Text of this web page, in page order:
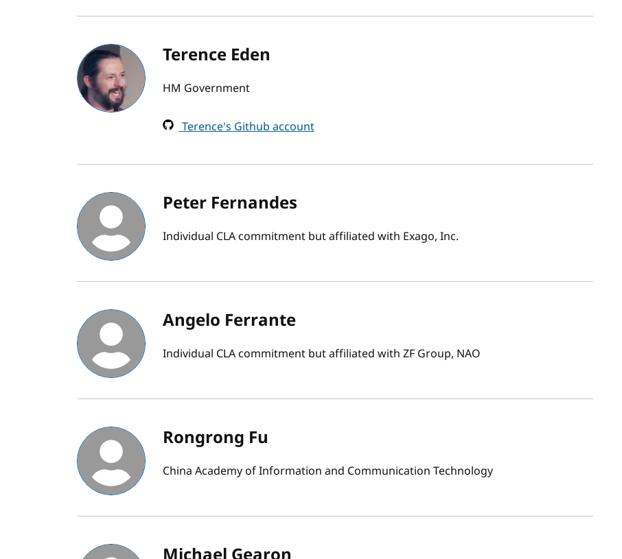
Terence Eden
HM Government
Terence's Github account
Peter Fernandes
Individual CLA commitment but affiliated with Exago, Inc.
Angelo Ferrante
Individual CLA commitment but affiliated with ZF Group, NAO
Rongrong Fu
China Academy of Information and Communication Technology